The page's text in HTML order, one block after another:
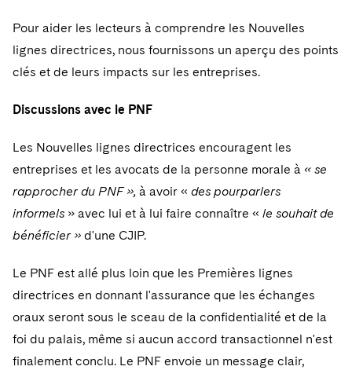
World Compass
World Passport
Securities Litigation/Enforcement
Capital Solutions
Pour aider les lecteurs à comprendre les Nouvelles
lignes directrices, nous fournissons un aperçu des points
clés et de leurs impacts sur les entreprises.
Discussions avec le PNF
Les Nouvelles lignes directrices encouragent les
entreprises et les avocats de la personne morale à « se
rapprocher du PNF », à avoir « des pourparlers
informels » avec lui et à lui faire connaître « le souhait de
bénéficier » d'une CJIP.
Le PNF est allé plus loin que les Premières lignes
directrices en donnant l'assurance que les échanges
oraux seront sous le sceau de la confidentialité et de la
foi du palais, même si aucun accord transactionnel n'est
finalement conclu. Le PNF envoie un message clair,